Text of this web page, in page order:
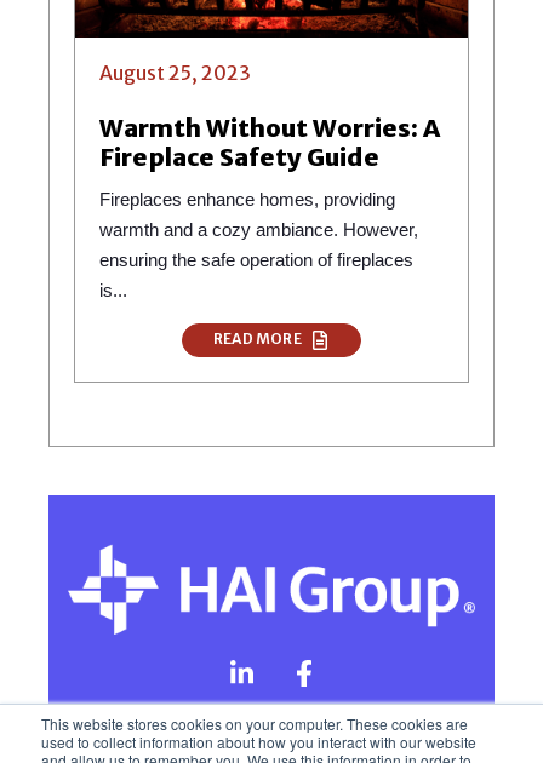
This website stores cookies on your computer. These cookies are
used to collect information about how you interact with our website
August 25, 2023
Warmth Without Worries: A
Fireplace Safety Guide
Fireplaces enhance homes, providing
warmth and a cozy ambiance. However,
ensuring the safe operation of fireplaces
is...
READ MORE